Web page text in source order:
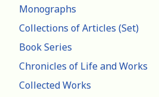
Monographs
Collections of Articles (Set)
Book Series
Chronicles of Life and Works
Collected Works